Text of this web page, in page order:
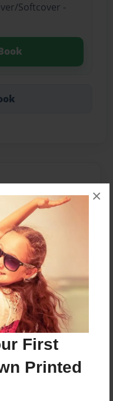
First
Printed
×
Softcover -
arrival.